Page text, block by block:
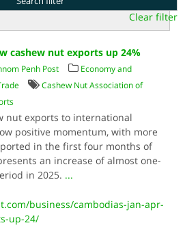
Clear filter
cashew nut exports up 24%
Penh Post
Economy and
Cashew Nut Association of
nut exports to international
positive momentum, with more
in the first four months of
an increase of almost one-
in 2025. ...
business/cambodias-jan-apr-
up-24/